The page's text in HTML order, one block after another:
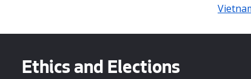
Ethics and Elections